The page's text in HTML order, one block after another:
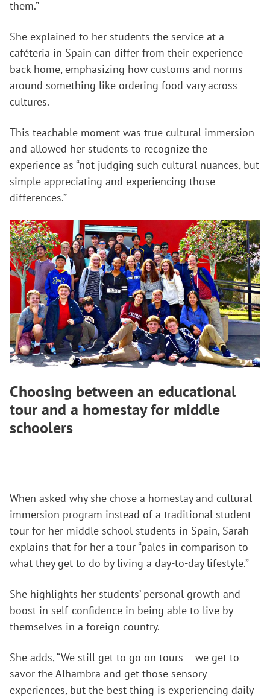
them.”
She explained to her students the service at a
caféteria in Spain can differ from their experience
back home, emphasizing how customs and norms
around something like ordering food vary across
cultures.
This teachable moment was true cultural immersion
and allowed her students to recognize the
experience as “not judging such cultural nuances, but
simple appreciating and experiencing those
differences.”
Choosing between an educational
tour and a homestay for middle
schoolers
When asked why she chose a homestay and cultural
immersion program instead of a traditional student
tour for her middle school students in Spain, Sarah
explains that for her a tour “pales in comparison to
what they get to do by living a day-to-day lifestyle.”
She highlights her students’ personal growth and
boost in self-confidence in being able to live by
themselves in a foreign country.
She adds, “We still get to go on tours – we get to
savor the Alhambra and get those sensory
experiences, but the best thing is experiencing daily